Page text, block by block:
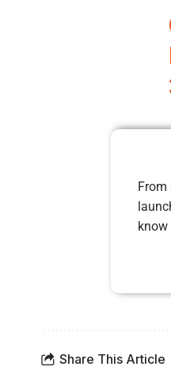
From
know
Share This Article